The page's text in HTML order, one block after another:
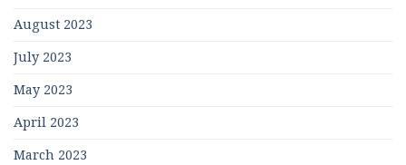
August 2023
July 2023
May 2023
April 2023
March 2023